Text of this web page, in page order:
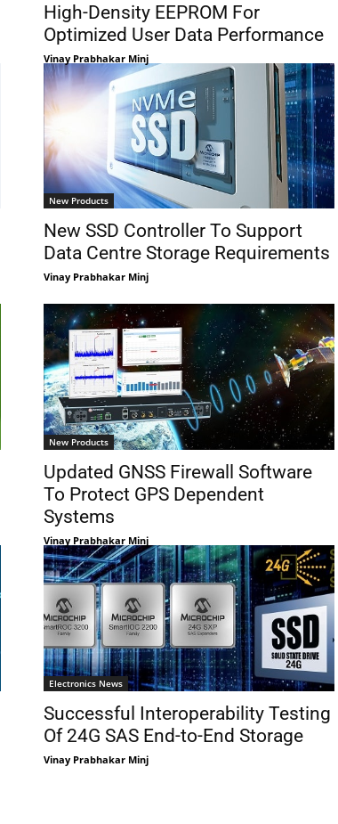
High-Density EEPROM For
Optimized User Data Performance
Vinay Prabhakar Minj
New Products
New SSD Controller To Support
Data Centre Storage Requirements
Vinay Prabhakar Minj
New Products
Updated GNSS Firewall Software
To Protect GPS Dependent
Systems
Vinay Prabhakar Minj
Electronics News
Successful Interoperability Testing
Of 24G SAS End-to-End Storage
Vinay Prabhakar Minj